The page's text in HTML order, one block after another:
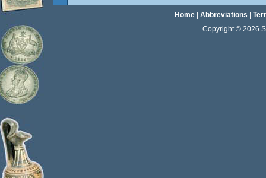
Home| Abbreviations
Copyright © 2026